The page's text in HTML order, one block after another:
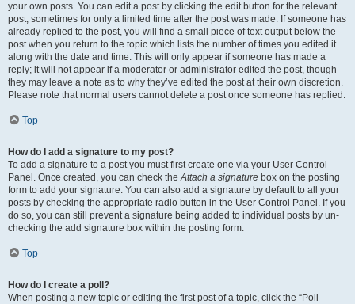
your own posts. You can edit a post by clicking the edit button for the relevant
post, sometimes for only a limited time after the post was made. If someone has
already replied to the post, you will find a small piece of text output below the
post when you return to the topic which lists the number of times you edited it
along with the date and time. This will only appear if someone has made a
reply; it will not appear if a moderator or administrator edited the post, though
they may leave a note as to why they’ve edited the post at their own discretion.
Please note that normal users cannot delete a post once someone has replied.
Top
How do I add a signature to my post?
To add a signature to a post you must first create one via your User Control
Panel. Once created, you can check theAttach a signature box on the posting
form to add your signature. You can also add a signature by default to all your
posts by checking the appropriate radio button in the User Control Panel. If you
do so, you can still prevent a signature being added to individual posts by un-
checking the add signature box within the posting form.
Top
How do I create a poll?
When posting a new topic or editing the first post of a topic, click the “Poll